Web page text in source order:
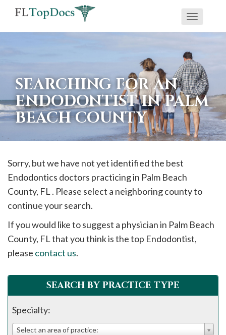
If
using
screen
reader
having
problems
using
this
please
call
908-
288-
assistance.
Toggle
SEARCHING FOR AN
ENDODONTIST IN PALM
BEACH COUNTY
Sorry, but we have not yet identified the best
Endodontics doctors practicing in Palm Beach
County, FL . Please select a neighboring county to
continue your search.
If you would like to suggest a physician in Palm Beach
County, FL that you think is the top Endodontist,
please contact us.
SEARCH BY PRACTICE TYPE
Specialty:
Select an area of practice: